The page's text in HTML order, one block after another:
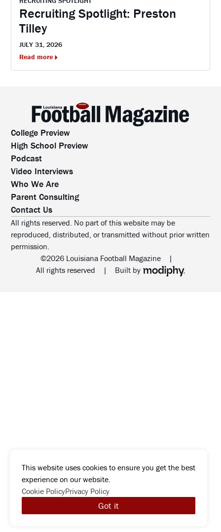
Recruiting Spotlight: Preston
Tilley
JULY 31, 2026
Read more
College Preview
High School Preview
Podcast
Video Interviews
Who We Are
Parent Consulting
Contact Us
All rights reserved. No part of this website may be
reproduced, distributed, or transmitted without prior written
permission.
©2026 Louisiana Football Magazine
|
All rights reserved
| Built byMODIPHY® WEB
This website uses cookies to ensure you get the best
experience on our website.
Cookie PolicyPrivacy Policy
Got it